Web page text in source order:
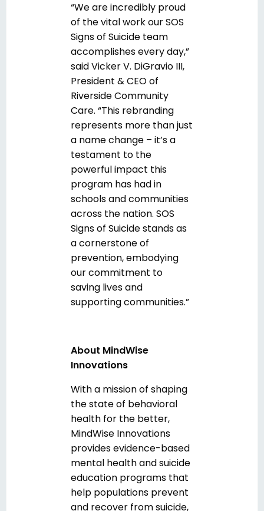
“We are incredibly proud
of the vital work our SOS
Signs of Suicide team
accomplishes every day,”
said Vicker V. DiGravio III,
President & CEO of
Riverside Community
Care. “This rebranding
represents more than just
a name change – it’s a
testament to the
powerful impact this
program has had in
schools and communities
across the nation. SOS
Signs of Suicide stands as
a cornerstone of
prevention, embodying
our commitment to
saving lives and
supporting communities.”
About MindWise
Innovations
With a mission of shaping
the state of behavioral
health for the better,
MindWise Innovations
provides evidence-based
mental health and suicide
education programs that
help populations prevent
and recover from suicide,